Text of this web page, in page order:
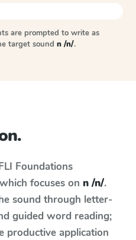
are prompted to write as
target sound n /n/.
Foundations
focuses on n /n/.
sound through letter-
guided word reading;
productive application